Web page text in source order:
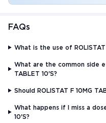
FAQs
What is the use of ROLISTAT
What are the common side
TABLET 10'S?
Should ROLISTAT F 10MG
What happens if I miss a
10'S?